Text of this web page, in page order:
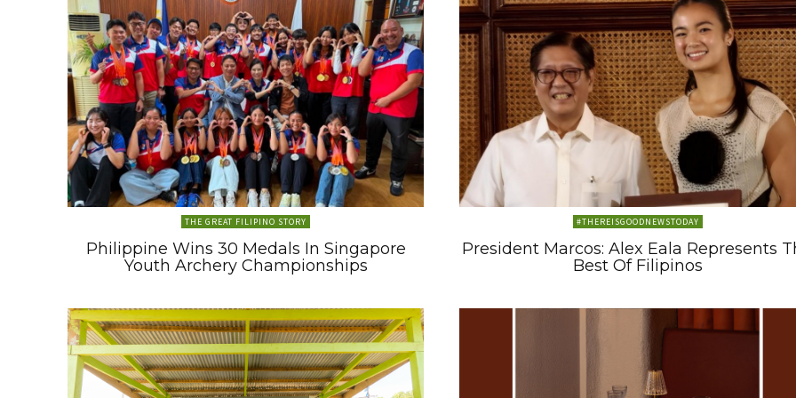
THE GREAT FILIPINO STORY
Philippine Wins 30 Medals In Singapore
Youth Archery Championships
#THEREISGOODNEWSTODAY
President Marcos: Alex Eala Represents
Best Of Filipinos